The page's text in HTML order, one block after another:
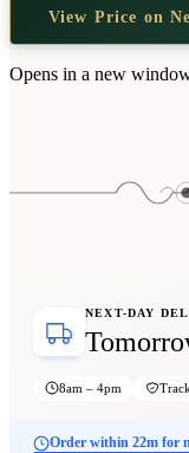
Bags
View Price on
Opens in a new
NEXT-DAY
8am – 4pm
Order within 22m for